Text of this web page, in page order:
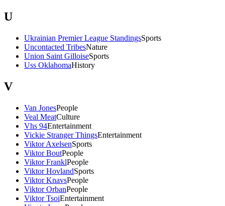
U
Ukrainian Premier League StandingsSports
Uncontacted TribesNature
Union Saint GilloiseSports
Uss OklahomaHistory
V
Van JonesPeople
Veal MeatCulture
Vhs 94Entertainment
Vickie Stranger ThingsEntertainment
Viktor AxelsenSports
Viktor BoutPeople
Viktor FranklPeople
Viktor HovlandSports
Viktor KnavsPeople
Viktor OrbanPeople
Viktor TsoiEntertainment